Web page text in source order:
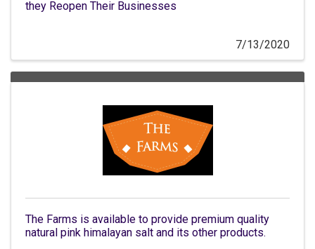
they Reopen Their Businesses
7/13/2020
The Farms is available to provide premium quality
natural pink himalayan salt and its other products.